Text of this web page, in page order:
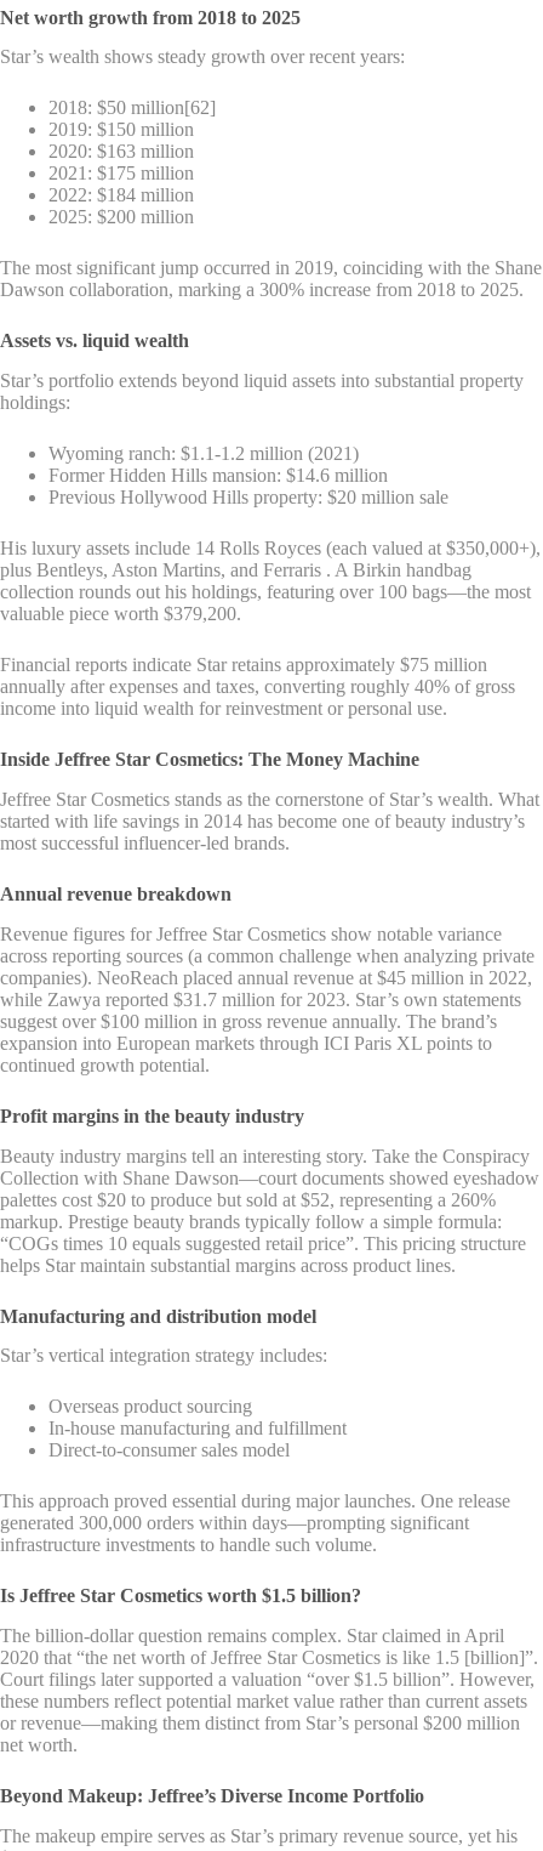
Net worth growth from 2018 to 2025
Star’s wealth shows steady growth over recent years:
2018: $50 million[62]
2019: $150 million
2020: $163 million
2021: $175 million
2022: $184 million
2025: $200 million
The most significant jump occurred in 2019, coinciding with the Shane
Dawson collaboration, marking a 300% increase from 2018 to 2025.
Assets vs. liquid wealth
Star’s portfolio extends beyond liquid assets into substantial property
holdings:
Wyoming ranch: $1.1-1.2 million (2021)
Former Hidden Hills mansion: $14.6 million
Previous Hollywood Hills property: $20 million sale
His luxury assets include 14 Rolls Royces (each valued at $350,000+),
plus Bentleys, Aston Martins, and Ferraris . A Birkin handbag
collection rounds out his holdings, featuring over 100 bags—the most
valuable piece worth $379,200.
Financial reports indicate Star retains approximately $75 million
annually after expenses and taxes, converting roughly 40% of gross
income into liquid wealth for reinvestment or personal use.
Inside Jeffree Star Cosmetics: The Money Machine
Jeffree Star Cosmetics stands as the cornerstone of Star’s wealth. What
started with life savings in 2014 has become one of beauty industry’s
most successful influencer-led brands.
Annual revenue breakdown
Revenue figures for Jeffree Star Cosmetics show notable variance
across reporting sources (a common challenge when analyzing private
companies). NeoReach placed annual revenue at $45 million in 2022,
while Zawya reported $31.7 million for 2023. Star’s own statements
suggest over $100 million in gross revenue annually. The brand’s
expansion into European markets through ICI Paris XL points to
continued growth potential.
Profit margins in the beauty industry
Beauty industry margins tell an interesting story. Take the Conspiracy
Collection with Shane Dawson—court documents showed eyeshadow
palettes cost $20 to produce but sold at $52, representing a 260%
markup. Prestige beauty brands typically follow a simple formula:
“COGs times 10 equals suggested retail price”. This pricing structure
helps Star maintain substantial margins across product lines.
Manufacturing and distribution model
Star’s vertical integration strategy includes:
Overseas product sourcing
In-house manufacturing and fulfillment
Direct-to-consumer sales model
This approach proved essential during major launches. One release
generated 300,000 orders within days—prompting significant
infrastructure investments to handle such volume.
Is Jeffree Star Cosmetics worth $1.5 billion?
The billion-dollar question remains complex. Star claimed in April
2020 that “the net worth of Jeffree Star Cosmetics is like 1.5 [billion]”.
Court filings later supported a valuation “over $1.5 billion”. However,
these numbers reflect potential market value rather than current assets
or revenue—making them distinct from Star’s personal $200 million
net worth.
Beyond Makeup: Jeffree’s Diverse Income Portfolio
The makeup empire serves as Star’s primary revenue source, yet his